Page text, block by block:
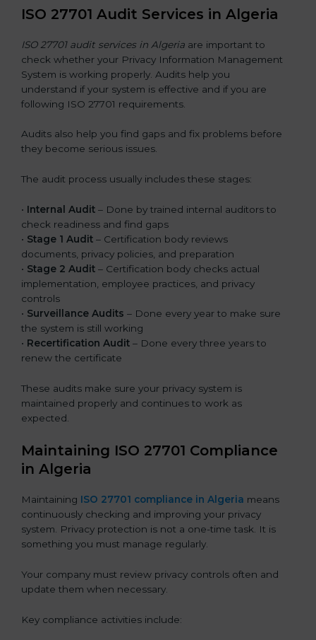
ISO 27701 Audit Services in Algeria
ISO 27701 audit services in Algeria are important to
check whether your Privacy Information Management
System is working properly. Audits help you
understand if your system is effective and if you are
following ISO 27701 requirements.
Audits also help you find gaps and fix problems before
they become serious issues.
The audit process usually includes these stages:
• Internal Audit – Done by trained internal auditors to
check readiness and find gaps
• Stage 1 Audit – Certification body reviews
documents, privacy policies, and preparation
• Stage 2 Audit – Certification body checks actual
implementation, employee practices, and privacy
controls
• Surveillance Audits – Done every year to make sure
the system is still working
• Recertification Audit – Done every three years to
renew the certificate
These audits make sure your privacy system is
maintained properly and continues to work as
expected.
Maintaining ISO 27701 Compliance
in Algeria
Maintaining ISO 27701 compliance in Algeria means
continuously checking and improving your privacy
system. Privacy protection is not a one-time task. It is
something you must manage regularly.
Your company must review privacy controls often and
update them when necessary.
Key compliance activities include: